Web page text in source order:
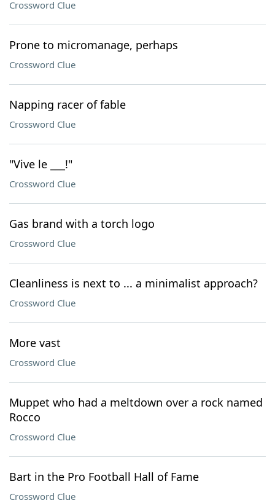
Crossword Clue
Prone to micromanage, perhaps
Crossword Clue
Napping racer of fable
Crossword Clue
"Vive le ___!"
Crossword Clue
Gas brand with a torch logo
Crossword Clue
Cleanliness is next to ... a minimalist approach?
Crossword Clue
More vast
Crossword Clue
Muppet who had a meltdown over a rock named
Rocco
Crossword Clue
Bart in the Pro Football Hall of Fame
Crossword Clue